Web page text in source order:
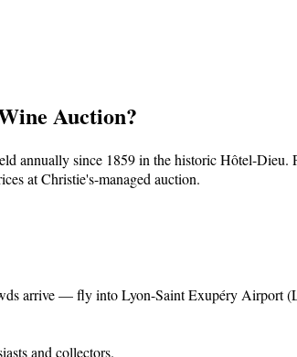
Auction?
annually since 1859 in the historic Hôtel-
at Christie's-managed auction.
arrive— fly into Lyon-Saint Exupéry Airport
and collectors.